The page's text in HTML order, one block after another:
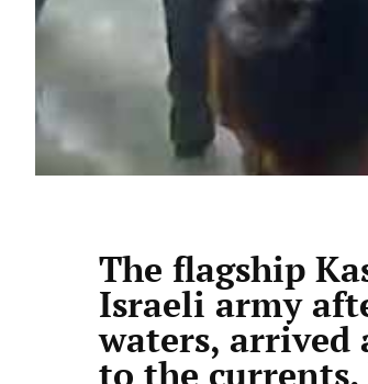
The flagship
Israeli army
waters, arrived
to the